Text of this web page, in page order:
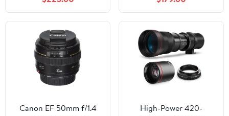
Mount, White)
Canon EF 50mm f/1.4
High-Power 420-